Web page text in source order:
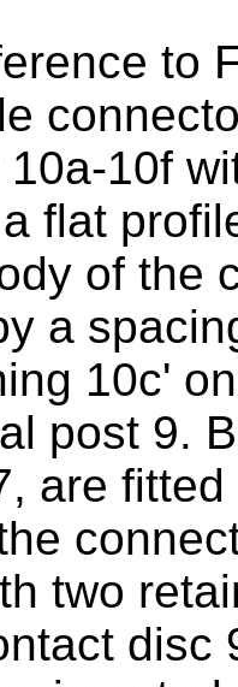
to
10f
flat
of the
a
10c'
post 9.
are
two
disc